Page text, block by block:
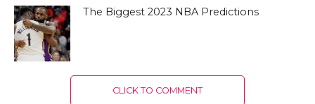
The Biggest 2023 NBA Predictions
CLICK TO COMMENT